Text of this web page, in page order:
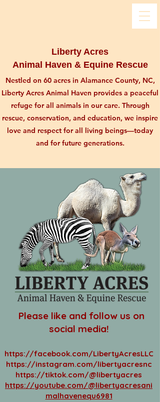
Liberty Acres
Animal Haven & Equine Rescue
Nestled on 60 acres in Alamance County, NC,
Liberty Acres Animal Haven provides a peaceful
refuge for all animals in our care. Through
rescue, conservation, and education, we inspire
love and respect for all living beings—today
and for future generations.
Please like and follow us on
social media!
https://facebook.com/LibertyAcresLLC
https://instagram.com/libertyacresnc
https://tiktok.com/@libertyacres
https://youtube.com/@libertyacresani
malhavenequ6981